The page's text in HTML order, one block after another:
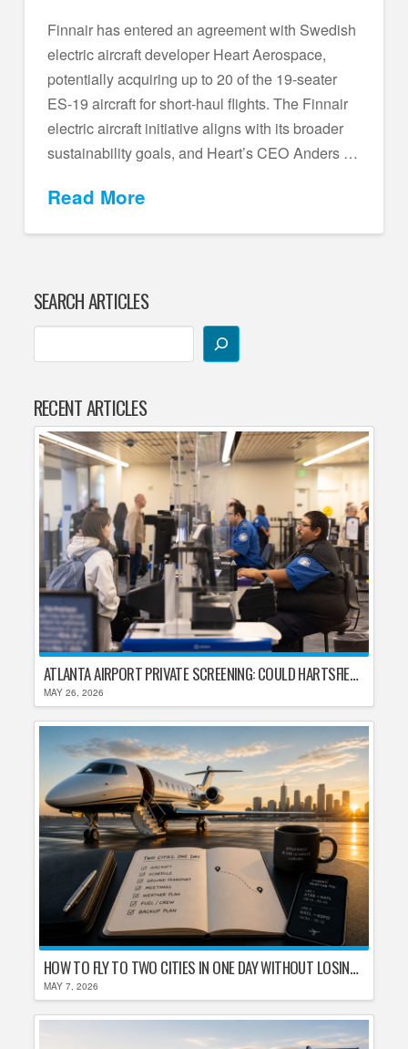
Finnair has entered an agreement with Swedish
electric aircraft developer Heart Aerospace,
potentially acquiring up to 20 of the 19-seater
ES-19 aircraft for short-haul flights. The Finnair
electric aircraft initiative aligns with its broader
sustainability goals, and Heart’s CEO Anders …
Read More
SEARCH ARTICLES
RECENT ARTICLES
ATLANTA AIRPORT PRIVATE SCREENING: COULD HARTSFIELD-JACKSON REPLACE TSA AFTER SHUTDOWN DELAYS?
MAY 26, 2026
HOW TO FLY TO TWO CITIES IN ONE DAY WITHOUT LOSING YOUR MIND
MAY 7, 2026